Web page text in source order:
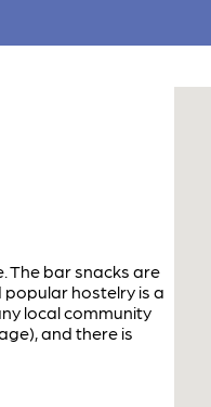
The bar snacks are
popular hostelry is a
local community
and there is